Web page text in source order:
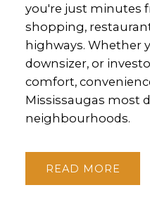
you're just minutes
shopping,
highways. Whether
downsizer, or
comfort,
Mississaugas most
neighbourhoods.
READ